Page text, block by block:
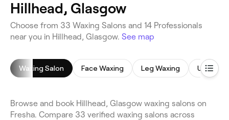
Hillhead, Glasgow
Choose from 33 Waxing Salons and 14 Professionals
near you in Hillhead, Glasgow. See map
Waxing Salon Face Waxing Leg Waxing
Browse and book Hillhead, Glasgow waxing salons on
Fresha. Compare 33 verified waxing salons across